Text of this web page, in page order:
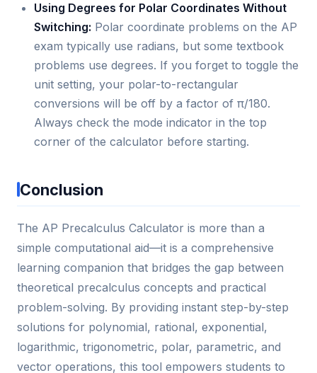
Using Degrees for Polar Coordinates Without
Switching: Polar coordinate problems on the AP
exam typically use radians, but some textbook
problems use degrees. If you forget to toggle the
unit setting, your polar-to-rectangular
conversions will be off by a factor of π/180.
Always check the mode indicator in the top
corner of the calculator before starting.
Conclusion
The AP Precalculus Calculator is more than a
simple computational aid—it is a comprehensive
learning companion that bridges the gap between
theoretical precalculus concepts and practical
problem-solving. By providing instant step-by-step
solutions for polynomial, rational, exponential,
logarithmic, trigonometric, polar, parametric, and
vector operations, this tool empowers students to